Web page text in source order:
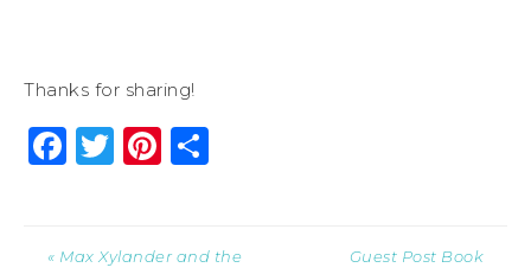
Thanks for sharing!
Facebook
Twitter
Pinterest
« Max Xylander and the
Guest Post Book